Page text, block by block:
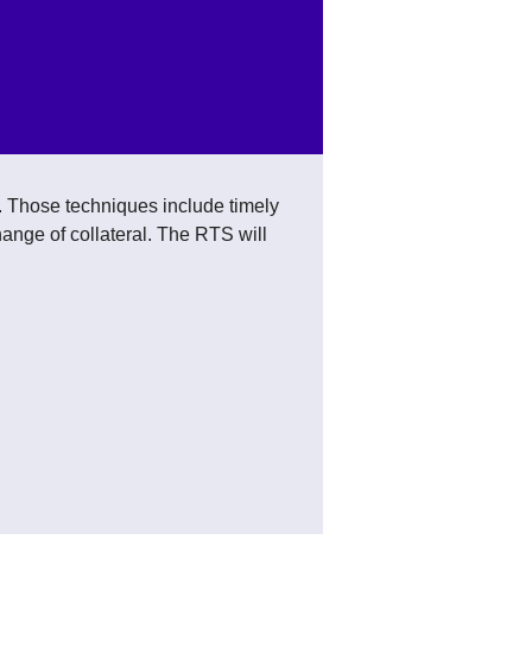
Those techniques include timely
of collateral. The RTS will